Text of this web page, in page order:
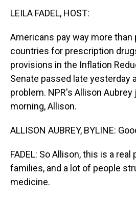
LEILA FADEL, HOST:
Americans pay way more than
countries for prescription
provisions in the Inflation
Senate passed late yesterday
problem. NPR's Allison Aubrey
morning, Allison.
ALLISON AUBREY, BYLINE:
FADEL: So Allison, this is a
families, and a lot of people
medicine.